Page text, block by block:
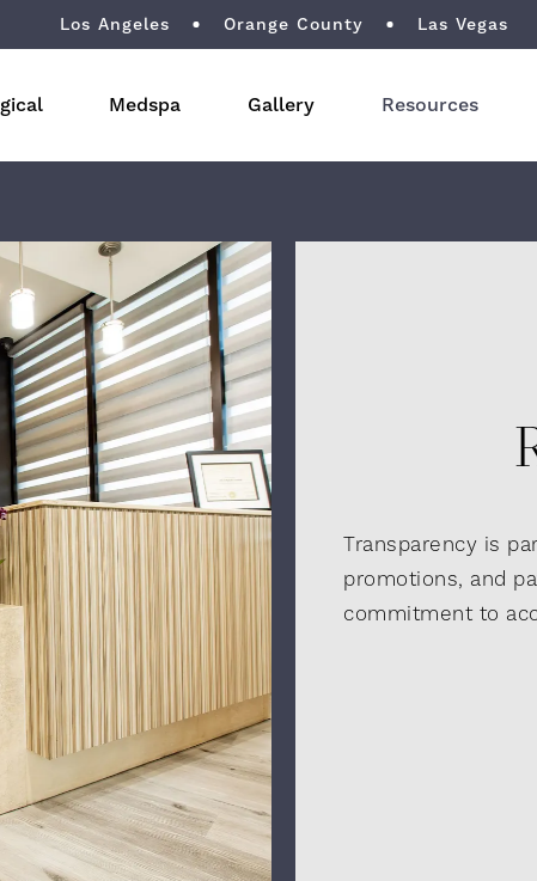
Los Angeles Orange County Las Vegas
Gallery Resources
Medspa
Transparency is
promotions, and
commitment to